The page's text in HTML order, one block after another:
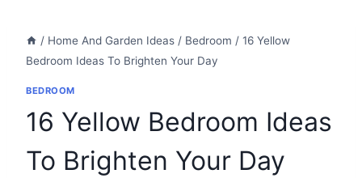
/ Home And Garden Ideas / Bedroom / 16 Yellow
Bedroom Ideas To Brighten Your Day
BEDROOM
16 Yellow Bedroom Ideas
To Brighten Your Day